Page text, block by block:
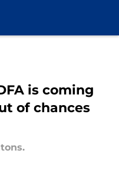
is coming
of chances